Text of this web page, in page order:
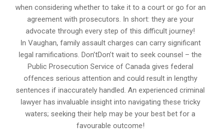
when considering whether to take it to a court or go for an
agreement with prosecutors. In short: they are your
advocate through every step of this difficult journey!
In Vaughan, family assault charges can carry significant
legal ramifications. Don’tDon’t wait to seek counsel – the
Public Prosecution Service of Canada gives federal
offences serious attention and could result in lengthy
sentences if inaccurately handled. An experienced criminal
lawyer has invaluable insight into navigating these tricky
waters; seeking their help may be your best bet for a
favourable outcome!